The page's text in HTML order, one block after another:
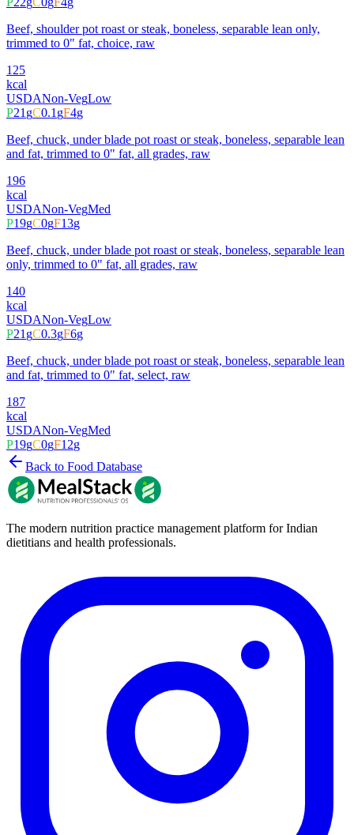
Beef, shoulder pot roast or steak, boneless, separable lean only,
trimmed to 0" fat, choice, raw
125
kcal
USDANon-VegLow
P21gC0.1gF4g
Beef, chuck, under blade pot roast or steak, boneless, separable lean
and fat, trimmed to 0" fat, all grades, raw
196
kcal
USDANon-VegMed
P19gC0gF13g
Beef, chuck, under blade pot roast or steak, boneless, separable lean
only, trimmed to 0" fat, all grades, raw
140
kcal
USDANon-VegLow
P21gC0.3gF6g
Beef, chuck, under blade pot roast or steak, boneless, separable lean
and fat, trimmed to 0" fat, select, raw
187
kcal
USDANon-VegMed
P19gC0gF12g
Back to Food Database
The modern nutrition practice management platform for Indian
dietitians and health professionals.